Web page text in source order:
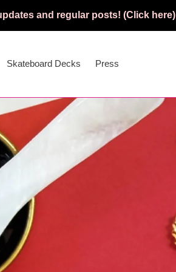
and regular posts! (Click here)
Skateboard Decks Press